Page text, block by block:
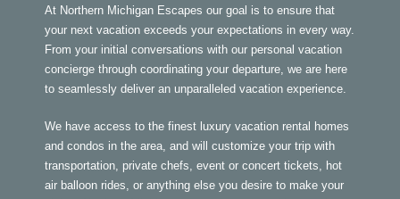
At Northern Michigan Escapes our goal is to ensure that
your next vacation exceeds your expectations in every way.
From your initial conversations with our personal vacation
concierge through coordinating your departure, we are here
to seamlessly deliver an unparalleled vacation experience.
We have access to the finest luxury vacation rental homes
and condos in the area, and will customize your trip with
transportation, private chefs, event or concert tickets, hot
air balloon rides, or anything else you desire to make your